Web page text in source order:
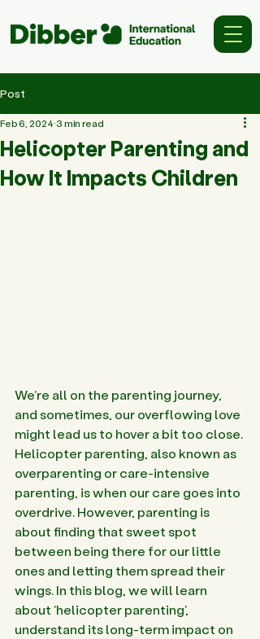
Post
Helicopter Parenting and
How It Impacts Children
Feb 6, 2024 3 min read
We're all on the parenting journey,
and sometimes, our overflowing love
might lead us to hover a bit too close.
Helicopter parenting, also known as
overparenting or care-intensive
parenting, is when our care goes into
overdrive. However, parenting is
about finding that sweet spot
between being there for our little
ones and letting them spread their
wings. In this blog, we will learn
about 'helicopter parenting',
understand its long-term impact on